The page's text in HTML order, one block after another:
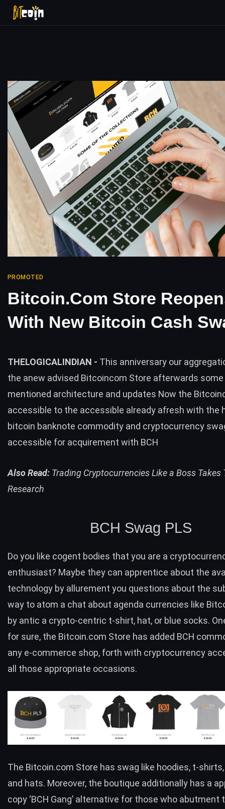
PROMOTED
Bitcoin.com Store
With New Bitcoin Cash
THELOGICALINDIAN - This anniversary our
the anew advised Bitcoincom Store afterwards some
mentioned architecture and updates Now the
accessible to the accessible already afresh with the
bitcoin banknote commodity and cryptocurrency
accessible for acquirement with BCH
Also Read: Trading Cryptocurrencies Like a Boss Takes
Research
BCH Swag PLS
Do you like cogent bodies that you are a
enthusiast? Maybe they can apprentice about the
technology by allurement you questions about the
way to atom a chat about agenda currencies like
by antic a crypto-centric t-shirt, hat, or blue socks.
for sure, the Bitcoin.com Store has added BCH
any e-commerce shop, forth with cryptocurrency
all those appropriate occasions.
The Bitcoin.com Store has swag like hoodies, t-
and hats. Moreover, the boutique additionally has a
copy ‘BCH Gang’ alternative for those who abutment